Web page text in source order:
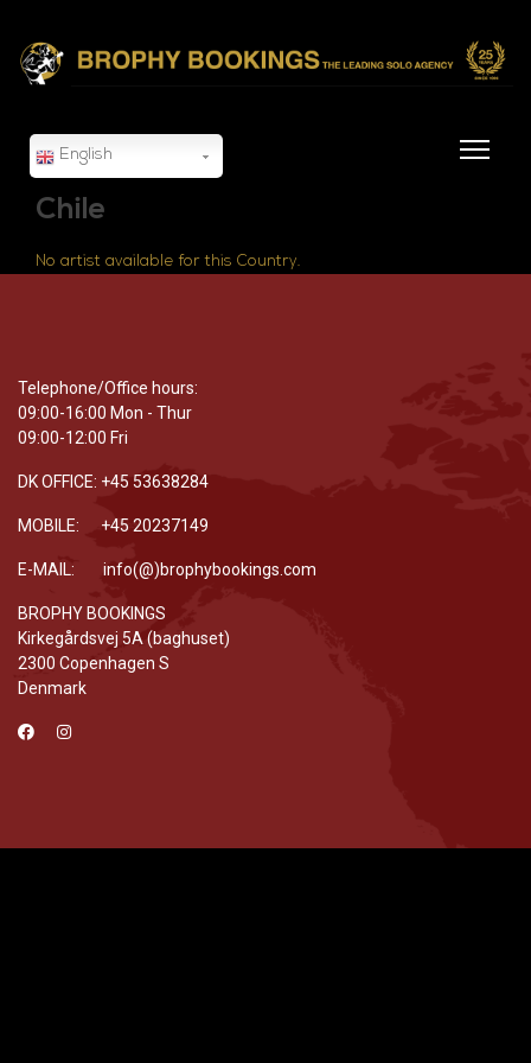
English
Chile
No artist available for this Country.
Telephone/Office hours:
09:00-16:00 Mon - Thur
09:00-12:00 Fri
DK OFFICE: +45 53638284
MOBILE: +45 20237149
E-MAIL: info(@)brophybookings.com
BROPHY BOOKINGS
Kirkegårdsvej 5A (baghuset)
2300 Copenhagen S
Denmark